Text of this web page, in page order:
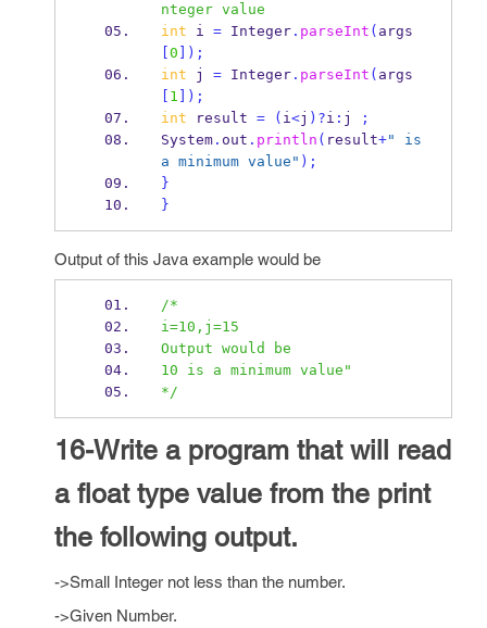
nteger value
int i = Integer. parseInt ( args
0 ]);
int j = Integer. parseInt ( args
1 ]);
int result = ( i<j )?i : j
;
System. out . println ( result+" is
a minimum value" );
}
}
Output of this Java example would be
/*
i=10,j=15
Output would be
10 is a minimum value"
*/
16-Write a program that will read
a float type value from the print
the following output.
->Small Integer not less than the number.
->Given Number.